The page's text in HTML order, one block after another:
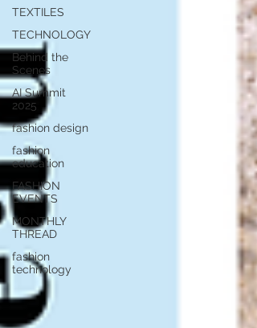
TEXTILES
TECHNOLOGY
Behind the
Scenes
AI Summit
2025
fashion design
fashion
education
FASHION
EVENTS
MONTHLY
THREAD
fashion
technology